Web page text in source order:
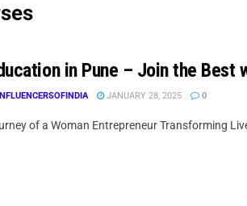
in Pune – Join the Best
JANUARY 28, 2025 0
of a Woman Entrepreneur Transforming